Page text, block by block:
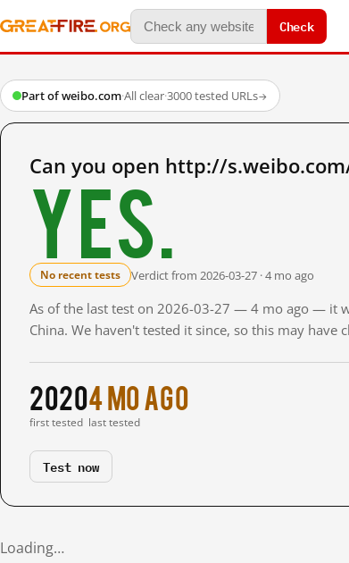
Check
Part of weibo.com·All clear·3000 tested URLs→
Can you open http://
Yes.
No recent tests Verdict from 2026-03-27 · 4 mo ago
As of the last test on 2026-03-27 — 4 mo ago — it
China. We haven't tested it since, so this may have
2020
first tested
4 mo ago
last tested
Test now
Loading…